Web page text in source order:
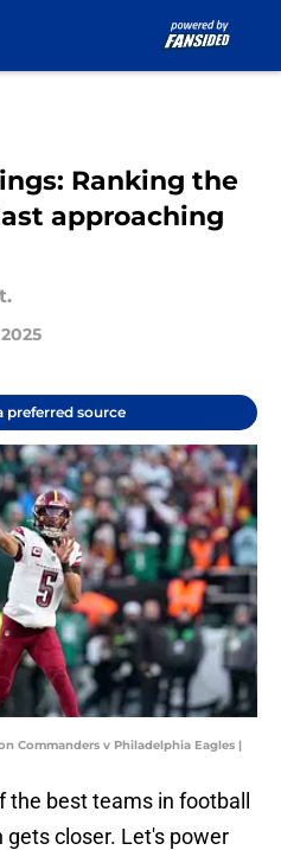
Ranking the
approaching
preferred source
Commanders v Philadelphia Eagles |
the best teams in football
gets closer. Let's power